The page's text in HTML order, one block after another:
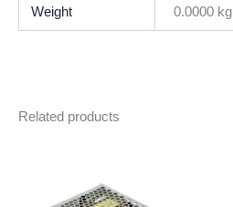
Weight 0.0000 kg
Related products